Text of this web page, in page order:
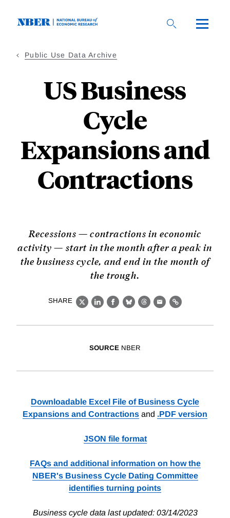
Public Use Data Archive
US Business
Cycle
Expansions and
Contractions
Recessions — contractions in economic
activity — start in the month after a peak in
the business cycle, and end in the month of
the trough.
SHARE
X LinkedIn
Facebook
BlueskyThreads
EmailLink
SOURCE NBER
Downloadable Excel File of Business Cycle
Expansions and Contractions and .PDF version
JSON file format
FAQs and additional information on how the
NBER's Business Cycle Dating Committee
identifies turning points
Business cycle data last updated: 03/14/2023